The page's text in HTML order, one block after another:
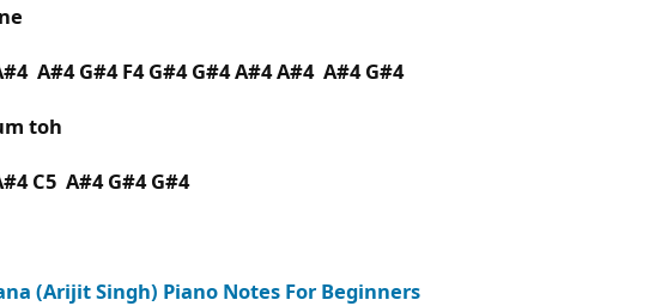
A#4 G#4 F4 G#4 G#4 A#4 A#4 A#4 G#4
toh
C5 A#4 G#4 G#4
(Arijit Singh) Piano Notes For Beginners